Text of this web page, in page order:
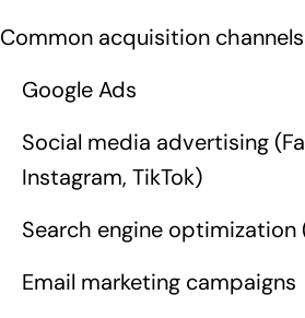
Common acquisition
Google Ads
Social media advertising
Instagram, TikTok)
Search engine optimization
Email marketing campaigns